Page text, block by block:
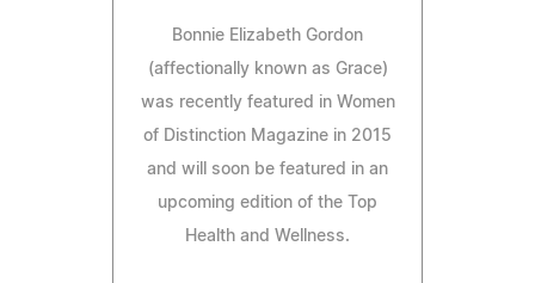
Bonnie Elizabeth Gordon
(affectionally known as Grace)
was recently featured in Women
of Distinction Magazine in 2015
and will soon be featured in an
upcoming edition of the Top
Health and Wellness.